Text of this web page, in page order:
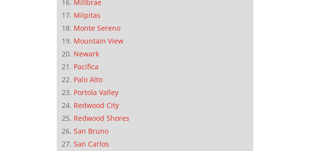
Millbrae
Milpitas
Monte Sereno
Mountain View
Newark
Pacifica
Palo Alto
Portola Valley
Redwood City
Redwood Shores
San Bruno
San Carlos